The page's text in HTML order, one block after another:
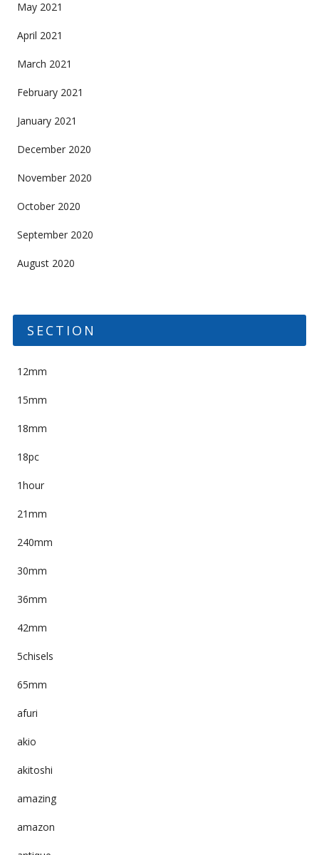
May 2021
April 2021
March 2021
February 2021
January 2021
December 2020
November 2020
October 2020
September 2020
August 2020
SECTION
12mm
15mm
18mm
18pc
1hour
21mm
240mm
30mm
36mm
42mm
5chisels
65mm
afuri
akio
akitoshi
amazing
amazon